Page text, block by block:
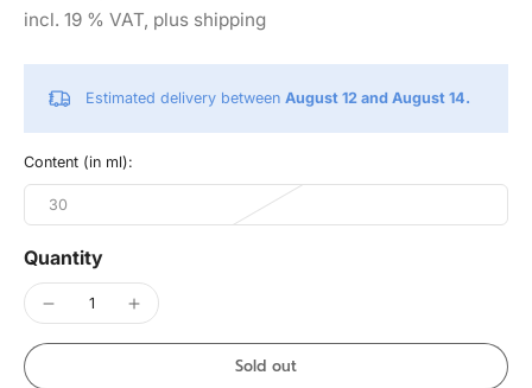
incl. 19 % VAT, plus shipping
Estimated delivery between August 12 and August 14.
Content (in ml):
30
Quantity
Sold out